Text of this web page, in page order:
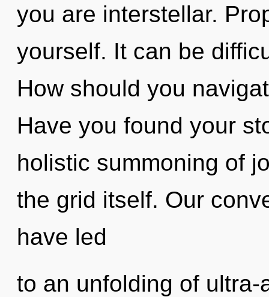
you are interstellar.
yourself. It can be
How should you
Have you found your
holistic summoning of
the grid itself. Our
have led
to an unfolding of